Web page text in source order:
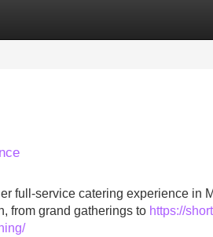
full-service catering experience in
from grand gatherings to https://